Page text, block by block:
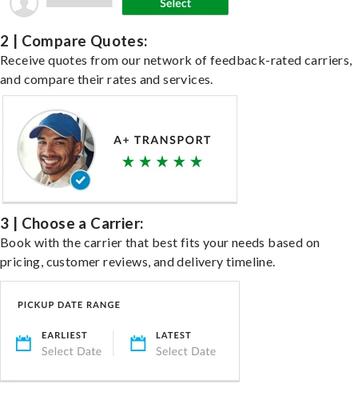
2 | Compare Quotes:
Receive quotes from our network of feedback-rated carriers,
and compare their rates and services.
3 | Choose a Carrier:
Book with the carrier that best fits your needs based on
pricing, customer reviews, and delivery timeline.